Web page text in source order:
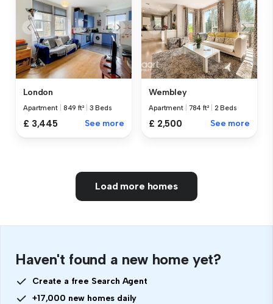
London
Apartment 849 ft² 3 Beds
£ 3,445 See more
Wembley
Apartment 784 ft² 2 Beds
£ 2,500 See more
Load more homes
Haven't found a new home yet?
Create a free Search Agent
+17,000 new homes daily